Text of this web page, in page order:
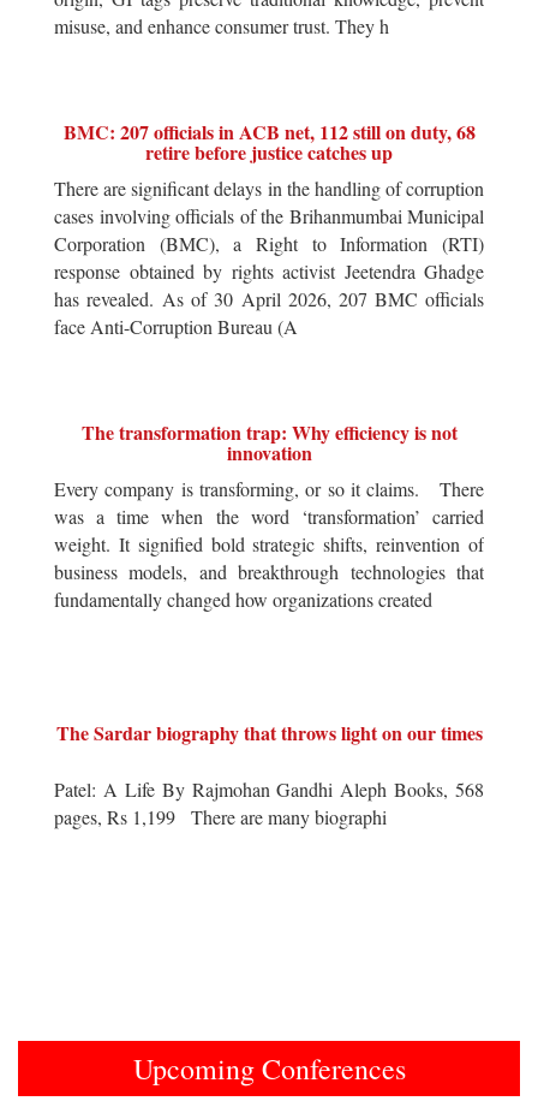
misuse, and enhance consumer trust. They h
BMC: 207 officials in ACB net, 112 still on duty, 68
retire before justice catches up
There are significant delays in the handling of corruption
cases involving officials of the Brihanmumbai Municipal
Corporation (BMC), a Right to Information (RTI)
response obtained by rights activist Jeetendra Ghadge
has revealed. As of 30 April 2026, 207 BMC officials
face Anti-Corruption Bureau (A
The transformation trap: Why efficiency is not
innovation
Every company is transforming, or so it claims. There
was a time when the word ‘transformation’ carried
weight. It signified bold strategic shifts, reinvention of
business models, and breakthrough technologies that
fundamentally changed how organizations created
The Sardar biography that throws light on our times
Patel: A Life By Rajmohan Gandhi Aleph Books, 568
pages, Rs 1,199 There are many biographi
Upcoming Conferences